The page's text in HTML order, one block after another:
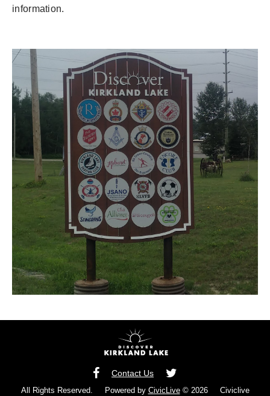
information.
Contact Us
All Rights Reserved. Powered by CivicLive© 2026 Civiclive